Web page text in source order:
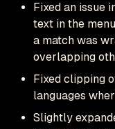
Fixed an issue
text in the
a match was
overlapping
Fixed clipping
languages
Slightly